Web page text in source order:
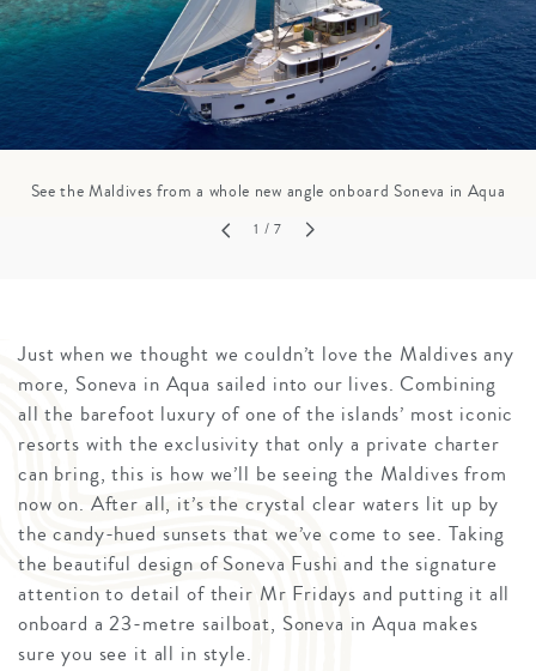
See the Maldives from a whole new angle onboard Soneva in Aqua
1 / 7
Just when we thought we couldn’t love the Maldives any
more, Soneva in Aqua sailed into our lives. Combining
all the barefoot luxury of one of the islands’ most iconic
resorts with the exclusivity that only a private charter
can bring, this is how we’ll be seeing the Maldives from
now on. After all, it’s the crystal clear waters lit up by
the candy-hued sunsets that we’ve come to see. Taking
the beautiful design of Soneva Fushi and the signature
attention to detail of their Mr Fridays and putting it all
onboard a 23-metre sailboat, Soneva in Aqua makes
sure you see it all in style.